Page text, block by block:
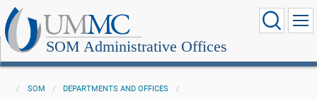
SOM Administrative Offices
SOM
DEPARTMENTS AND OFFICES